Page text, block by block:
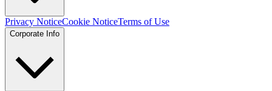
Privacy NoticeCookie NoticeTerms of Use
Corporate Info